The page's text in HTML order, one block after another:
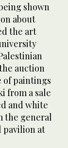
shown
about
the art
auction
of paintings
from a sale
and white
the general
pavilion at